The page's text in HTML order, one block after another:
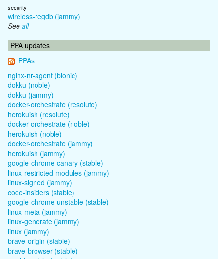
security
wireless-regdb (jammy)
See all
PPA updates
PPAs
nginx-nr-agent (bionic)
dokku (noble)
dokku (jammy)
docker-orchestrate (resolute)
herokuish (resolute)
docker-orchestrate (noble)
herokuish (noble)
docker-orchestrate (jammy)
herokuish (jammy)
google-chrome-canary (stable)
linux-restricted-modules (jammy)
linux-signed (jammy)
code-insiders (stable)
google-chrome-unstable (stable)
linux-meta (jammy)
linux-generate (jammy)
linux (jammy)
brave-origin (stable)
brave-browser (stable)